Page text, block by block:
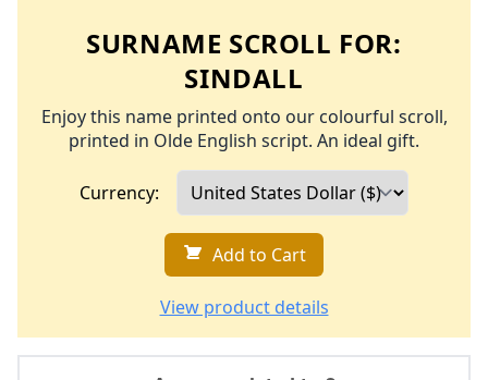
SURNAME SCROLL FOR:
SINDALL
Enjoy this name printed onto our colourful scroll,
printed in Olde English script. An ideal gift.
Currency:
Add to Cart
View product details